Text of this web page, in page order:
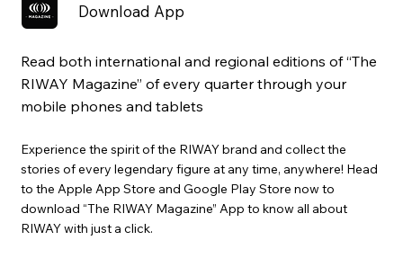
Download App
Read both international and regional editions of “The
RIWAY Magazine” of every quarter through your
mobile phones and tablets
Experience the spirit of the RIWAY brand and collect the
stories of every legendary figure at any time, anywhere! Head
to the Apple App Store and Google Play Store now to
download “The RIWAY Magazine” App to know all about
RIWAY with just a click.